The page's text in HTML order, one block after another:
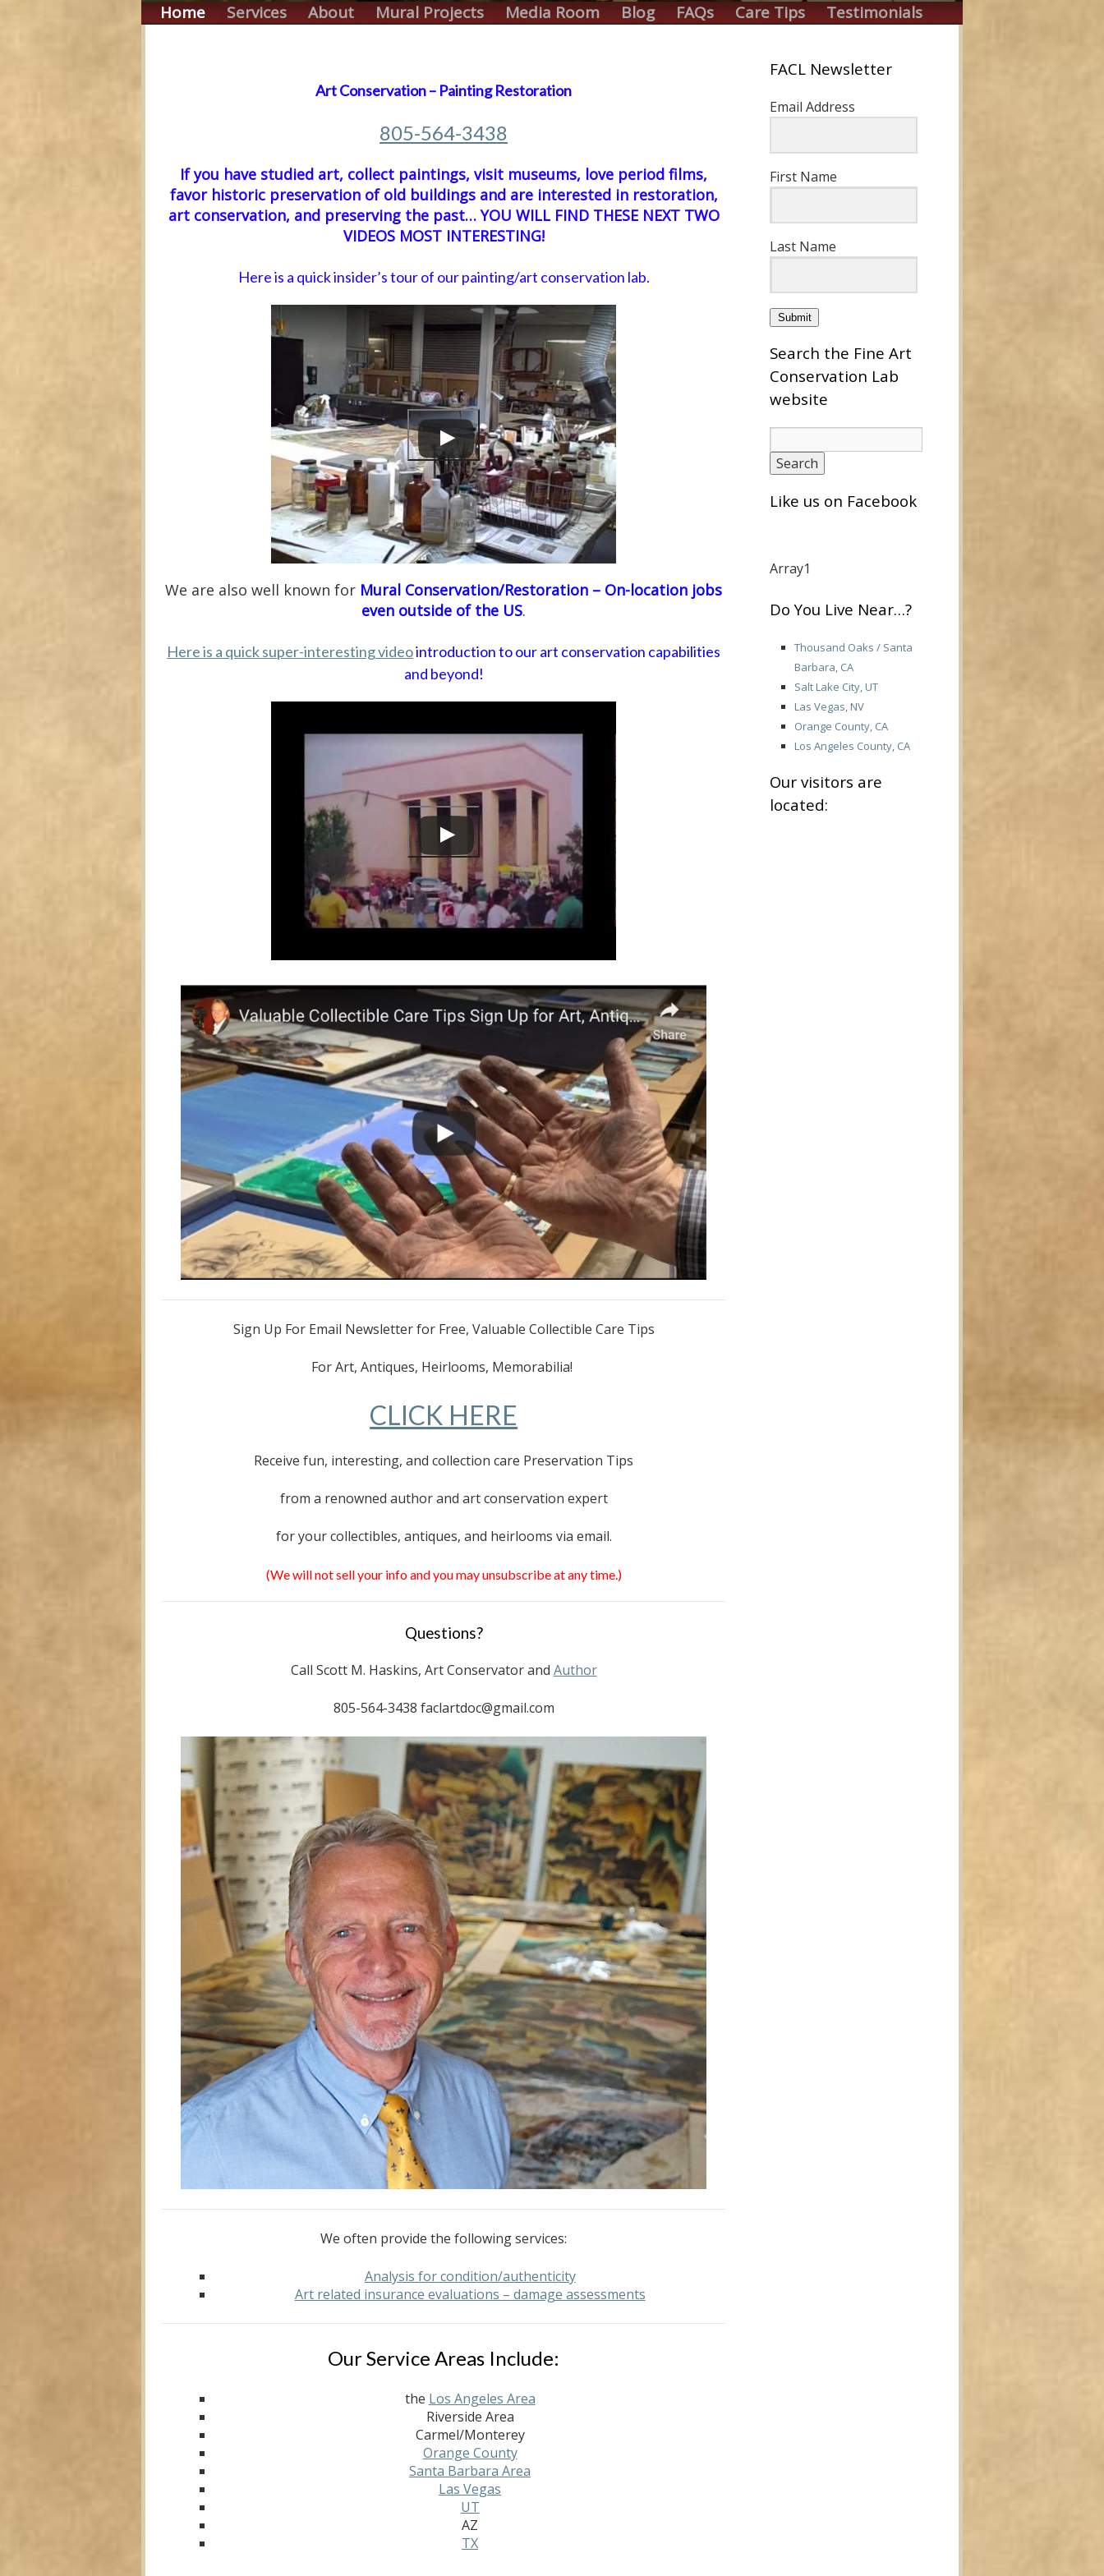
Home Services About Mural Projects Media Room Blog FAQs Care Tips Testimonials
Art Conservation – Painting Restoration
805-564-3438
If you have studied art, collect paintings, visit museums, love period films,
favor historic preservation of old buildings and are interested in restoration,
art conservation, and preserving the past… YOU WILL FIND THESE NEXT TWO
VIDEOS MOST INTERESTING!
Here is a quick insider’s tour of our painting/art conservation lab.
We are also well known for Mural Conservation/Restoration – On-location jobs
even outside of the US.
Here is a quick super-interesting videointroduction to our art conservation capabilities
and beyond!
Sign Up For Email Newsletter for Free, Valuable Collectible Care Tips
For Art, Antiques, Heirlooms, Memorabilia!
CLICK HERE
Receive fun, interesting, and collection care Preservation Tips
from a renowned author and art conservation expert
for your collectibles, antiques, and heirlooms via email.
(We will not sell your info and you may unsubscribe at any time.)
Questions?
Call Scott M. Haskins, Art Conservator and Author
805-564-3438 faclartdoc@gmail.com
We often provide the following services:
Analysis for condition/authenticity
Art related insurance evaluations – damage assessments
Our Service Areas Include:
the Los Angeles Area
Riverside Area
Carmel/Monterey
Orange County
Santa Barbara Area
Las Vegas
UT
AZ
TX
FACL Newsletter
Email Address
First Name
Last Name
Submit
Search the Fine Art
Conservation Lab
website
Like us on Facebook
Array1
Do You Live Near…?
Thousand Oaks / Santa
Barbara, CA
Salt Lake City, UT
Las Vegas, NV
Orange County, CA
Los Angeles County, CA
Our visitors are
located: